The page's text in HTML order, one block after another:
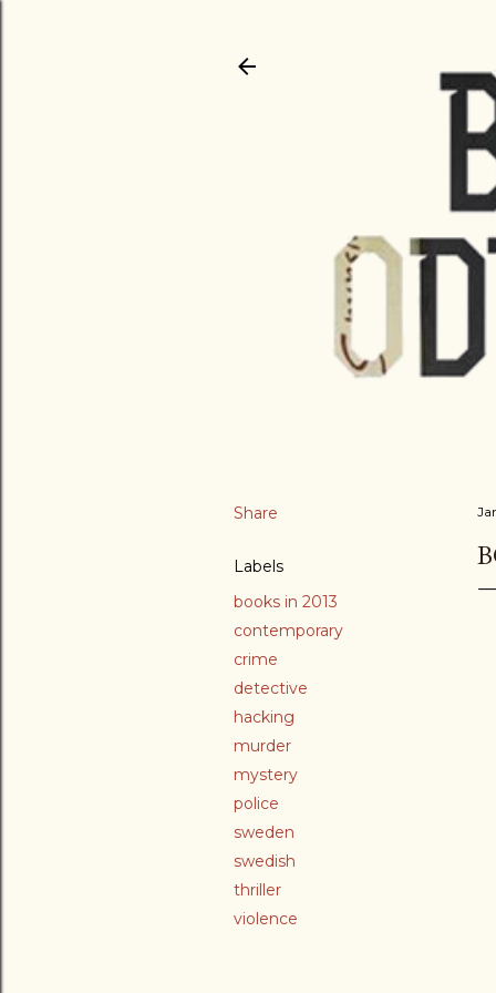
Share
Labels
books in 2013
contemporary
crime
detective
hacking
murder
mystery
police
sweden
swedish
thriller
violence